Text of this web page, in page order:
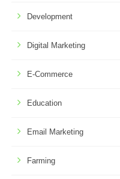
Development
Digital Marketing
E-Commerce
Education
Email Marketing
Farming